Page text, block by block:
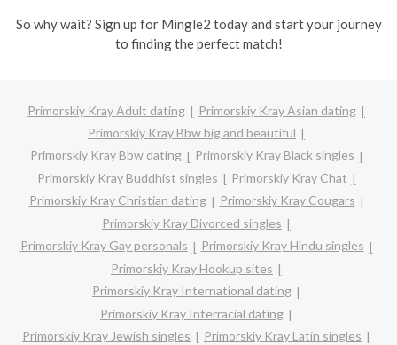
So why wait? Sign up for Mingle2 today and start your journey
to finding the perfect match!
Primorskiy Kray Adult dating
Primorskiy Kray Asian dating
Primorskiy Kray Bbw big and beautiful
Primorskiy Kray Bbw dating
Primorskiy Kray Black singles
Primorskiy Kray Buddhist singles
Primorskiy Kray Chat
Primorskiy Kray Christian dating
Primorskiy Kray Cougars
Primorskiy Kray Divorced singles
Primorskiy Kray Gay personals
Primorskiy Kray Hindu singles
Primorskiy Kray Hookup sites
Primorskiy Kray International dating
Primorskiy Kray Interracial dating
Primorskiy Kray Jewish singles
Primorskiy Kray Latin singles